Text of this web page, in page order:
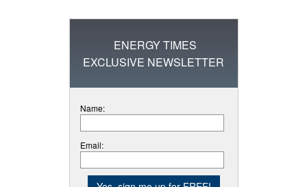
ENERGY TIMES
EXCLUSIVE NEWSLETTER
Name:
Email: